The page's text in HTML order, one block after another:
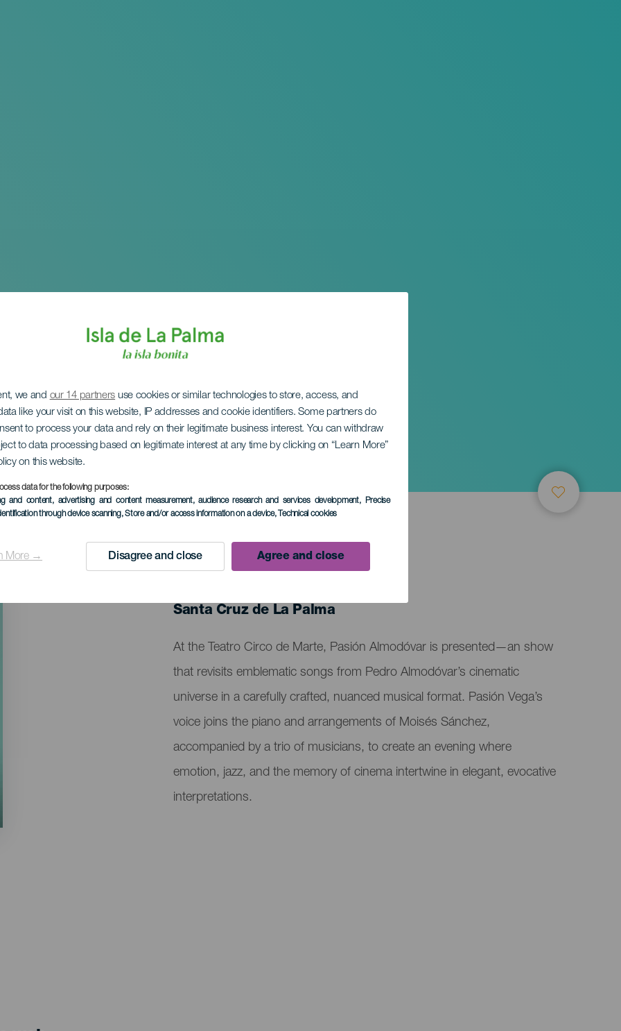
we and our 14 partners use cookies or similar technologies to store, access, and
like your visit on this website, IP addresses and cookie identifiers. Some partners do
to process your data and rely on their legitimate business interest. You can withdraw
to data processing based on legitimate interest at any time by clicking on “Learn More”
on this website.
data for the following purposes:
and content, advertising and content measurement, audience research and services development, Precise
through device scanning, Store and/or access information on a device, Technical cookies
More → Disagree and close Agree and close
PAST EVENT
Localidad
Santa Cruz de La Palma
Descripción
del
evento
At the Teatro Circo de Marte, Pasión Almodóvar is presented—an show
that revisits emblematic songs from Pedro Almodóvar’s cinematic
universe in a carefully crafted, nuanced musical format. Pasión Vega’s
voice joins the piano and arrangements of Moisés Sánchez,
accompanied by a trio of musicians, to create an evening where
emotion, jazz, and the memory of cinema intertwine in elegant, evocative
interpretations.